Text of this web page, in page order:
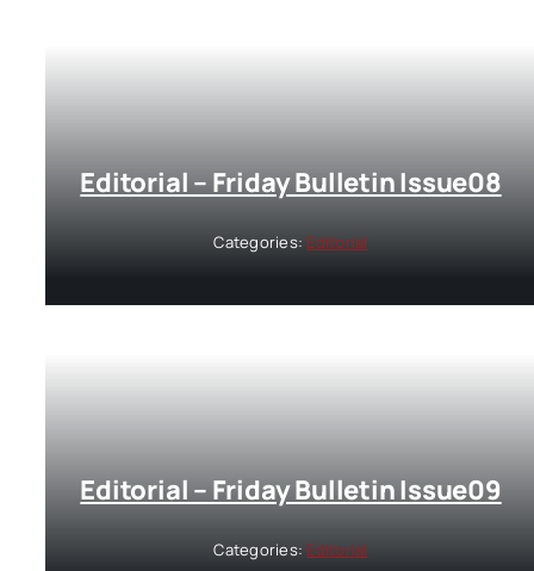
Editorial – Friday Bulletin Issue08
Categories: Editorial
Editorial – Friday Bulletin Issue09
Categories: Editorial